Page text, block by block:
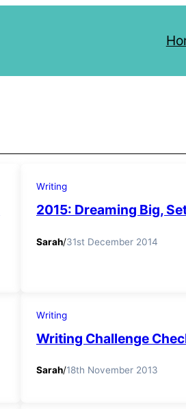
Writing
2015: Dreaming Big,
Sarah/31st December 2014
Writing
Writing Challenge
Sarah/18th November 2013